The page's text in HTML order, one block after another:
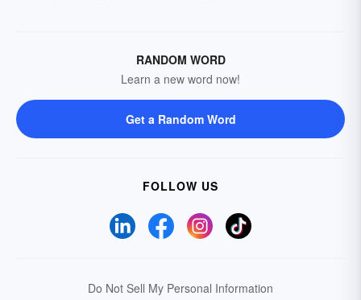
RANDOM WORD
Learn a new word now!
Get a Random Word
FOLLOW US
Do Not Sell My Personal Information